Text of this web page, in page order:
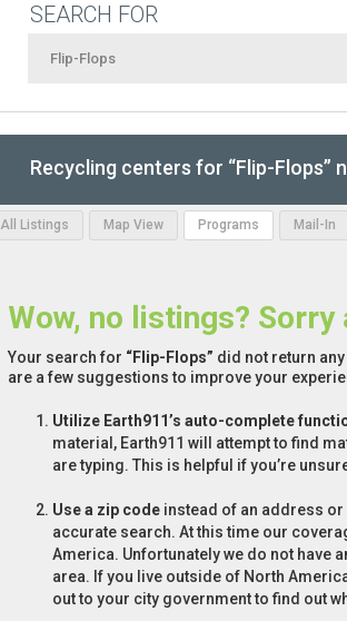
SEARCH FOR
Recycling centers for “Flip-Flops”
All Listings Map View Programs Mail-In
Wow, no listings? Sorry
Your search for “Flip-Flops” did not return
are a few suggestions to improve your
Utilize Earth911’s auto-complete
material, Earth911 will attempt to find
are typing. This is helpful if you’re
Use a zip code instead of an address
accurate search. At this time our
America. Unfortunately we do not have
area. If you live outside of North
out to your city government to find out